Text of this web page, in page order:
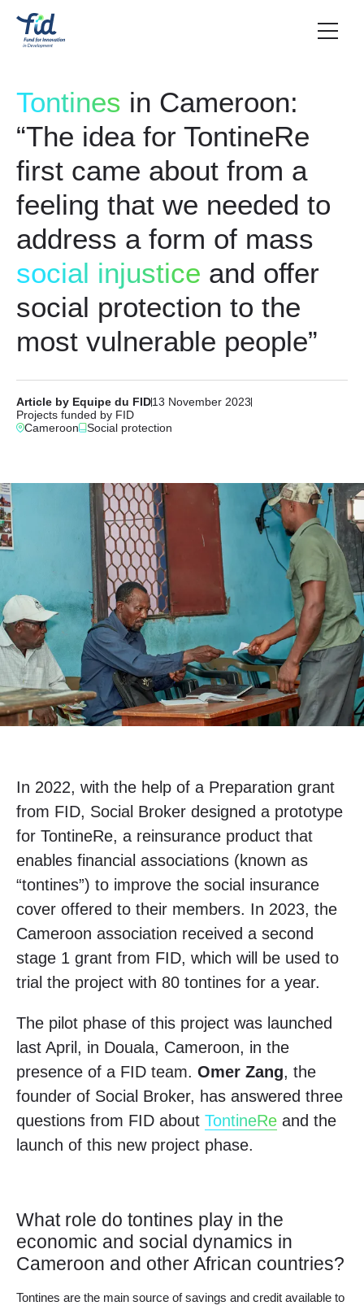
Tontines in Cameroon:
“The idea for TontineRe
first came about from a
feeling that we needed to
address a form of mass
social injustice and offer
social protection to the
most vulnerable people”
Article by Equipe du FID13 November 2023
Projects funded by FID
Cameroon
Social protection
In 2022, with the help of a Preparation grant
from FID, Social Broker designed a prototype
for TontineRe, a reinsurance product that
enables financial associations (known as
“tontines”) to improve the social insurance
cover offered to their members. In 2023, the
Cameroon association received a second
stage 1 grant from FID, which will be used to
trial the project with 80 tontines for a year.
The pilot phase of this project was launched
last April, in Douala, Cameroon, in the
presence of a FID team. Omer Zang, the
founder of Social Broker, has answered three
questions from FID about TontineRe and the
launch of this new project phase.
What role do tontines play in the
economic and social dynamics in
Cameroon and other African countries?
Tontines are the main source of savings and credit available to